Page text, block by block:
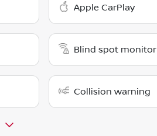
Apple CarPlay
Blind spot monitor
Collision warning